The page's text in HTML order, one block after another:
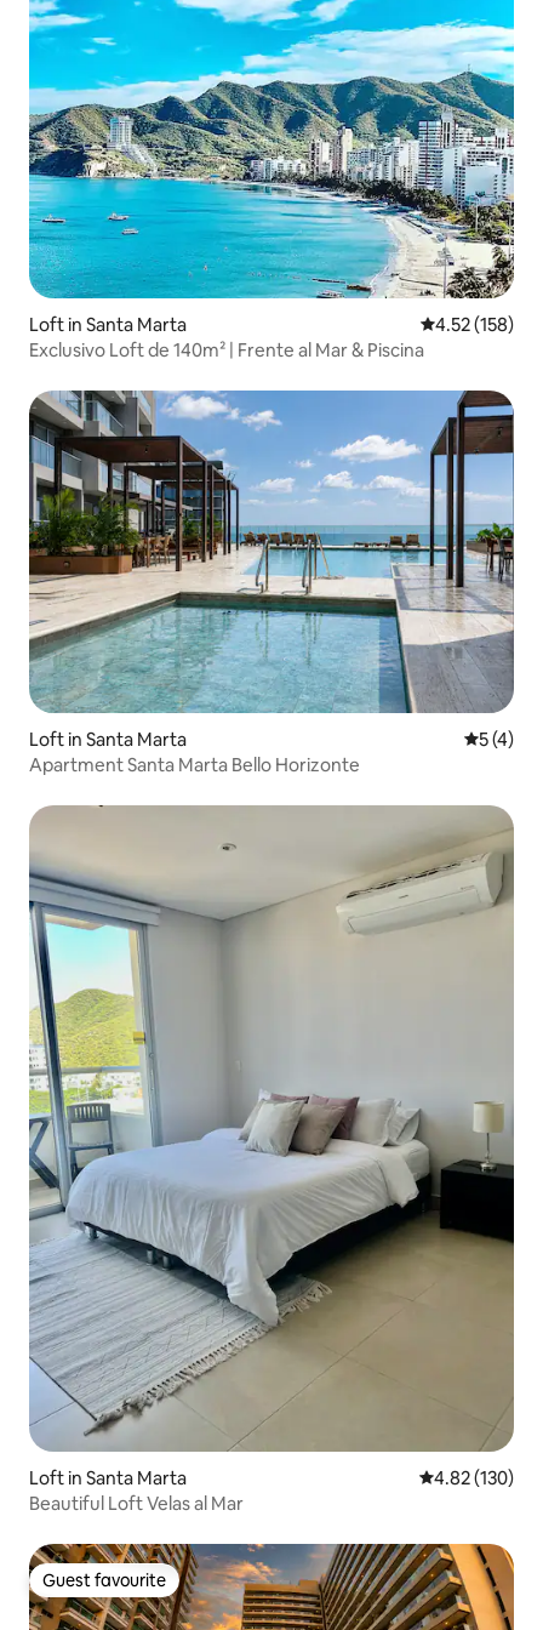
Loft in Santa Marta 4.52 out of 5
4.52 (158)
Exclusivo Loft de 140m² | Frente al Mar & Piscina
Loft in Santa Marta 5 out of
5 (4)
Apartment Santa Marta Bello Horizonte
Loft in Santa Marta 4.82 out of 5
4.82 (130)
Beautiful Loft Velas al Mar
Guest favourite
Guest favourite